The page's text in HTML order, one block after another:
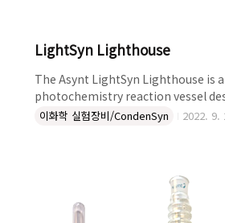
LightSyn Lighthouse
The Asynt LightSyn Lighthouse is
photochemistry reaction vessel
provide equal light exposure to
photochemists looking to obtain
throughout their reaction
distance of the li..
이화학 실험장비/CondenSyn 2022. 9.